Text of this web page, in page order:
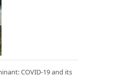
COVID-19 and its